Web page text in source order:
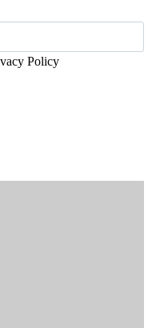
Policy